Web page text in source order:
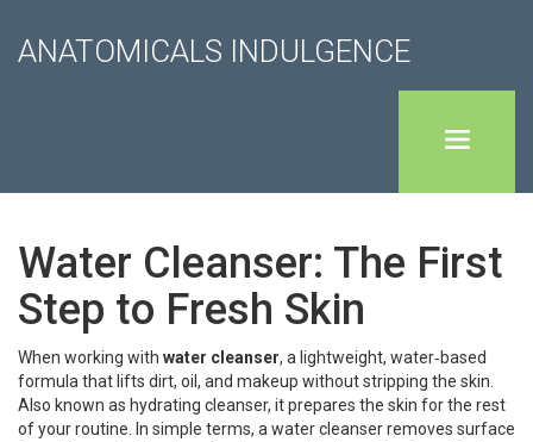
ANATOMICALS INDULGENCE
Water Cleanser: The First
Step to Fresh Skin
When working with water cleanser, a lightweight, water‑based
formula that lifts dirt, oil, and makeup without stripping the skin
Also known as hydrating cleanser, it prepares the skin for the rest
of your routine. In simple terms, a water cleanser removes surface